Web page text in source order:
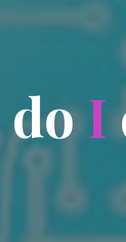
do I